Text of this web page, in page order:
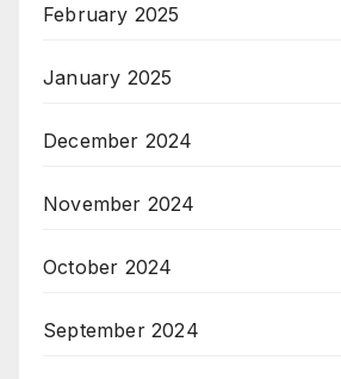
February 2025
January 2025
December 2024
November 2024
October 2024
September 2024